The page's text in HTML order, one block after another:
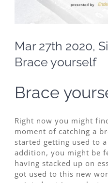
Mar 27th 2020,
Brace yourself
Brace
Right now you might
moment of catching a
started getting used to
addition, you might be
having stacked up on
got used to this new